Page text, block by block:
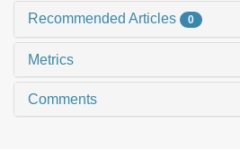
Recommended Articles 0
Metrics
Comments